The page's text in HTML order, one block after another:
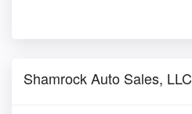
Shamrock Auto Sales,